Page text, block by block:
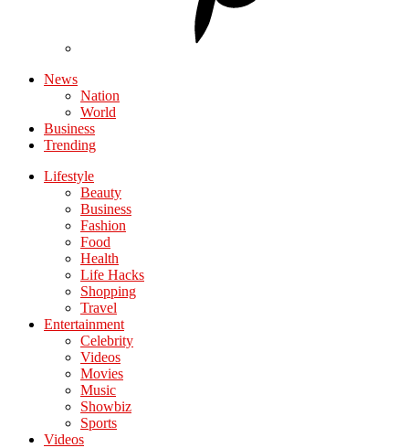
News
Nation
World
Business
Trending
Lifestyle
Beauty
Business
Fashion
Food
Health
Life Hacks
Shopping
Travel
Entertainment
Celebrity
Videos
Movies
Music
Showbiz
Sports
Videos